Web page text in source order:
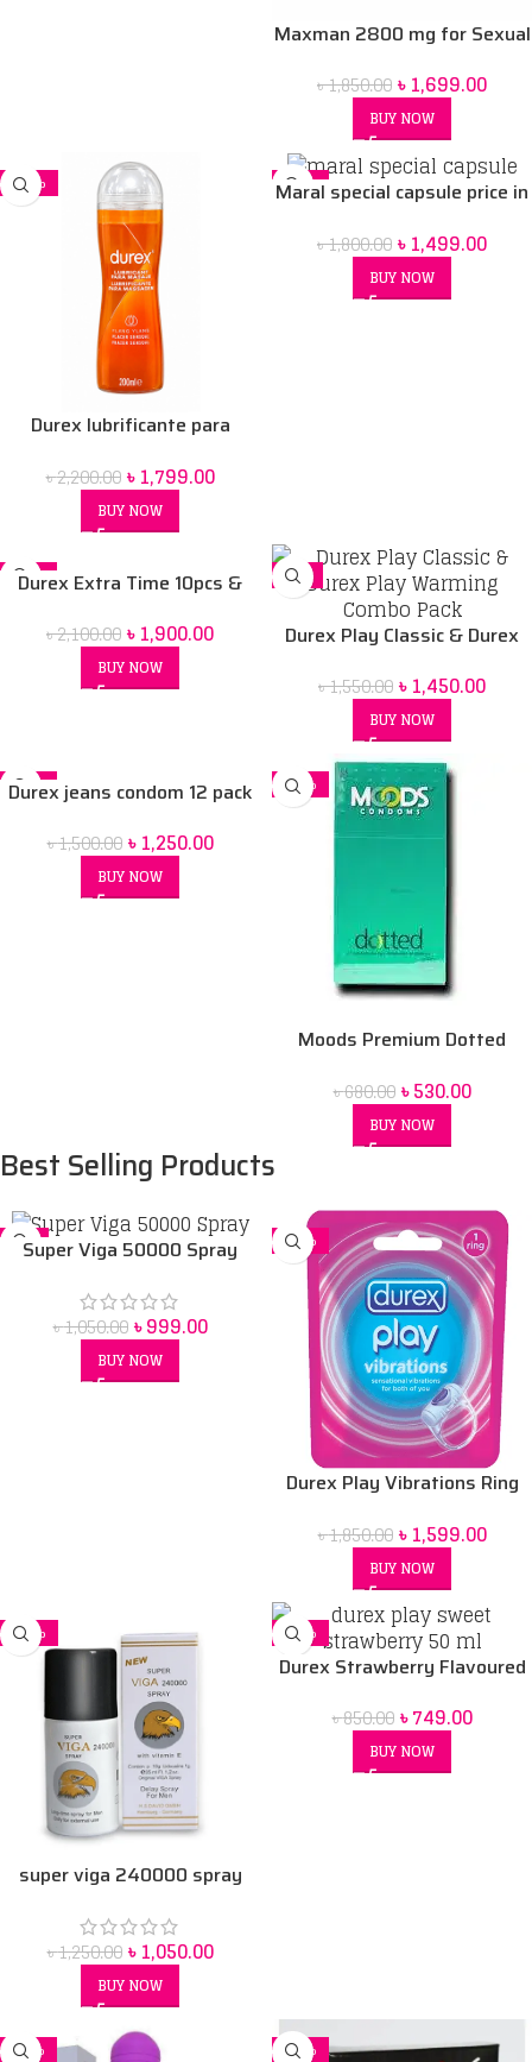
Maxman 2800 mg for Sexual
৳1,850.00৳1,699.00
BUY NOW
-18%
Durex lubrificante para
৳2,200.00 ৳1,799.00
BUY NOW
-17%
Maral special capsule price in
৳1,800.00৳1,499.00
BUY NOW
-10%
Durex Extra Time 10pcs &
lubricant combo pack
৳2,100.00৳1,900.00
BUY NOW
-6%
Durex Play Classic & Durex
৳1,550.00৳1,450.00
BUY NOW
-17%
Durex jeans condom 12 pack
৳1,500.00 ৳1,250.00
BUY NOW
-22%
Moods Premium Dotted
৳680.00 ৳530.00
BUY NOW
Best Selling Products
-5%Super Viga 50000 Spray
৳1,050.00 ৳999.00
BUY NOW
-14%
Durex Play Vibrations Ring
৳1,850.00 ৳1,599.00
BUY NOW
-16%
super viga 240000 spray
৳1,250.00 ৳1,050.00
BUY NOW
-12%
Durex Strawberry Flavoured
50 ml
৳850.00 ৳749.00
BUY NOW
-11% -32%